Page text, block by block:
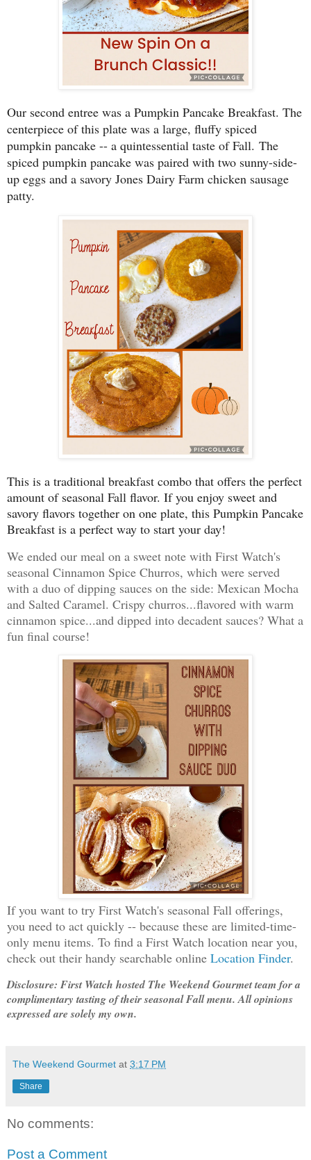
Our second entree was a Pumpkin Pancake Breakfast. The
centerpiece of this plate was a large, fluffy spiced
pumpkin pancake -- a quintessential taste of Fall. The
spiced pumpkin pancake was paired with two sunny-side-
up eggs and a savory Jones Dairy Farm chicken sausage
patty.
This is a traditional breakfast combo that offers the perfect
amount of seasonal Fall flavor. If you enjoy sweet and
savory flavors together on one plate, this Pumpkin Pancake
Breakfast is a perfect way to start your day!
We ended our meal on a sweet note with First Watch's
seasonal Cinnamon Spice Churros, which were served
with a duo of dipping sauces on the side: Mexican Mocha
and Salted Caramel. Crispy churros...flavored with warm
cinnamon spice...and dipped into decadent sauces? What a
fun final course!
If you want to try First Watch's seasonal Fall offerings,
you need to act quickly -- because these are limited-time-
only menu items. To find a First Watch location near you,
check out their handy searchable online Location Finder.
Disclosure: First Watch hosted The Weekend Gourmet team for a
complimentary tasting of their seasonal Fall menu. All opinions
expressed are solely my own.
The Weekend Gourmet at 3:17 PM
Share
No comments:
Post a Comment